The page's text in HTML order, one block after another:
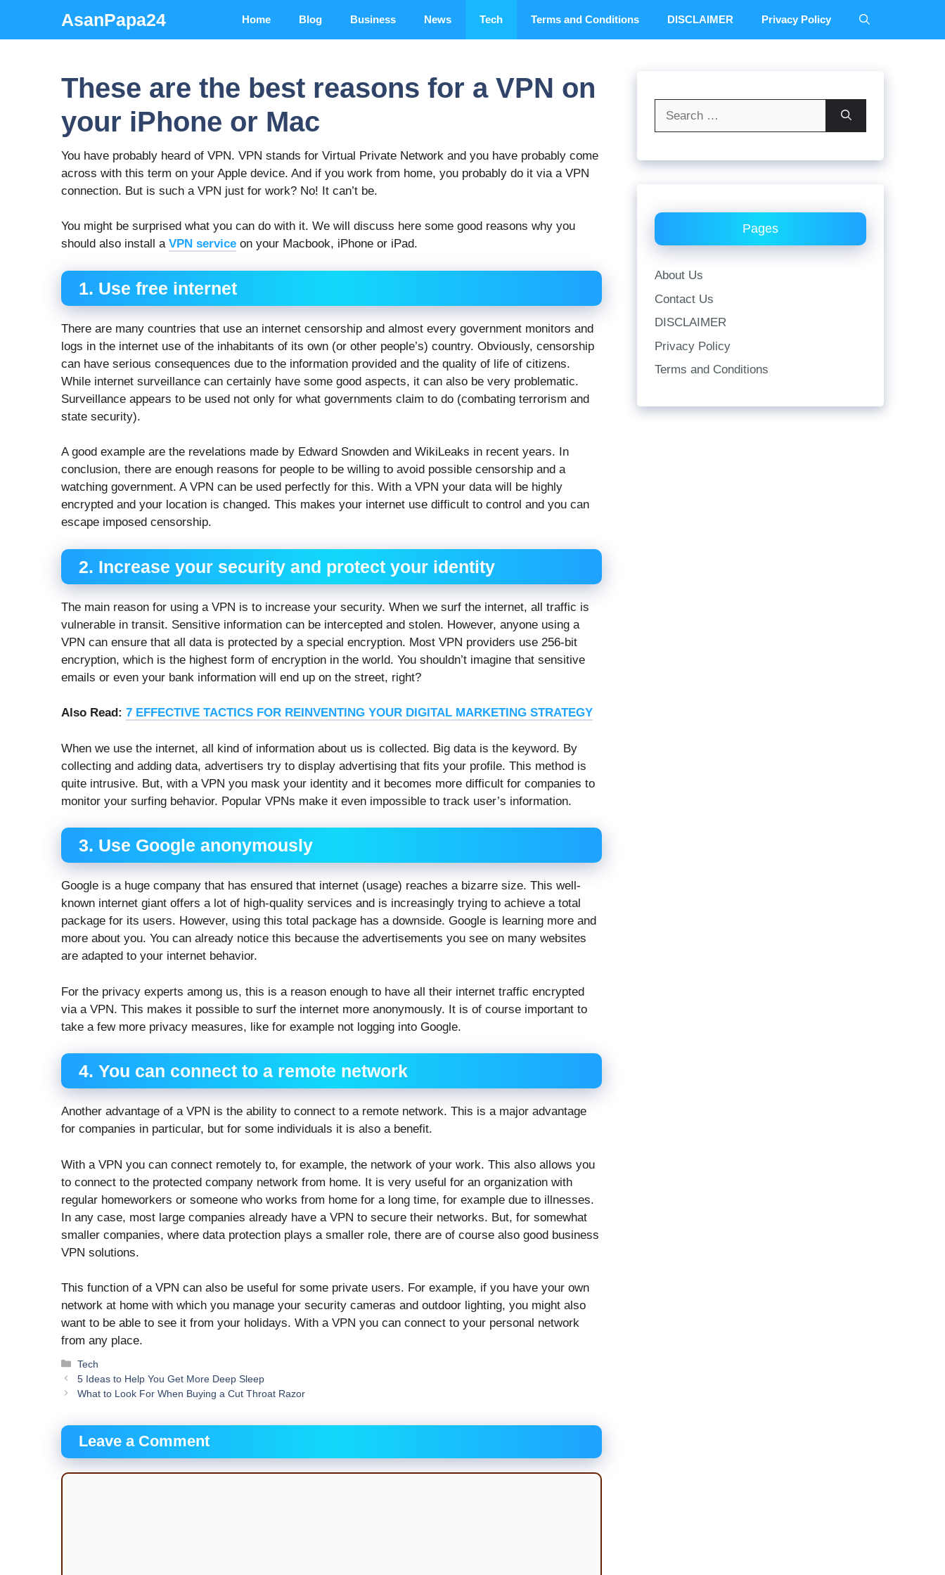
content
AsanPapa24 Home Blog Business News Tech Terms and Conditions DISCLAIMER Privacy Policy
These are the best reasons for a VPN on
your iPhone or Mac
You have probably heard of VPN. VPN stands for Virtual Private Network and you have probably come
across with this term on your Apple device. And if you work from home, you probably do it via a VPN
connection. But is such a VPN just for work? No! It can’t be.
You might be surprised what you can do with it. We will discuss here some good reasons why you
should also install a VPN service on your Macbook, iPhone or iPad.
1. Use free internet
There are many countries that use an internet censorship and almost every government monitors and
logs in the internet use of the inhabitants of its own (or other people’s) country. Obviously, censorship
can have serious consequences due to the information provided and the quality of life of citizens.
While internet surveillance can certainly have some good aspects, it can also be very problematic.
Surveillance appears to be used not only for what governments claim to do (combating terrorism and
state security).
A good example are the revelations made by Edward Snowden and WikiLeaks in recent years. In
conclusion, there are enough reasons for people to be willing to avoid possible censorship and a
watching government. A VPN can be used perfectly for this. With a VPN your data will be highly
encrypted and your location is changed. This makes your internet use difficult to control and you can
escape imposed censorship.
2. Increase your security and protect your identity
The main reason for using a VPN is to increase your security. When we surf the internet, all traffic is
vulnerable in transit. Sensitive information can be intercepted and stolen. However, anyone using a
VPN can ensure that all data is protected by a special encryption. Most VPN providers use 256-bit
encryption, which is the highest form of encryption in the world. You shouldn’t imagine that sensitive
emails or even your bank information will end up on the street, right?
Also Read: 7 EFFECTIVE TACTICS FOR REINVENTING YOUR DIGITAL MARKETING STRATEGY
When we use the internet, all kind of information about us is collected. Big data is the keyword. By
collecting and adding data, advertisers try to display advertising that fits your profile. This method is
quite intrusive. But, with a VPN you mask your identity and it becomes more difficult for companies to
monitor your surfing behavior. Popular VPNs make it even impossible to track user’s information.
3. Use Google anonymously
Google is a huge company that has ensured that internet (usage) reaches a bizarre size. This well-
known internet giant offers a lot of high-quality services and is increasingly trying to achieve a total
package for its users. However, using this total package has a downside. Google is learning more and
more about you. You can already notice this because the advertisements you see on many websites
are adapted to your internet behavior.
For the privacy experts among us, this is a reason enough to have all their internet traffic encrypted
via a VPN. This makes it possible to surf the internet more anonymously. It is of course important to
take a few more privacy measures, like for example not logging into Google.
4. You can connect to a remote network
Another advantage of a VPN is the ability to connect to a remote network. This is a major advantage
for companies in particular, but for some individuals it is also a benefit.
With a VPN you can connect remotely to, for example, the network of your work. This also allows you
to connect to the protected company network from home. It is very useful for an organization with
regular homeworkers or someone who works from home for a long time, for example due to illnesses.
In any case, most large companies already have a VPN to secure their networks. But, for somewhat
smaller companies, where data protection plays a smaller role, there are of course also good business
VPN solutions.
This function of a VPN can also be useful for some private users. For example, if you have your own
network at home with which you manage your security cameras and outdoor lighting, you might also
want to be able to see it from your holidays. With a VPN you can connect to your personal network
from any place.
Categories
Tech
5 Ideas to Help You Get More Deep Sleep
What to Look For When Buying a Cut Throat Razor
Leave a Comment
Comment
Pages
About Us
Contact Us
DISCLAIMER
Privacy Policy
Terms and Conditions